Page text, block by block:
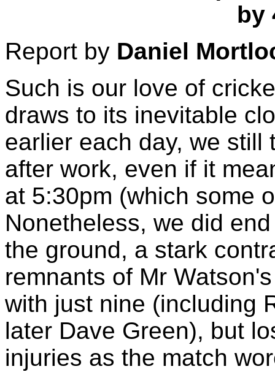
by
Report by Daniel
Such is our love of
draws to its inevitable
earlier each day, we still
after work, even if it
at 5:30pm (which some
Nonetheless, we did
the ground, a stark
remnants of Mr
with just nine (including
later Dave Green), but
injuries as the match